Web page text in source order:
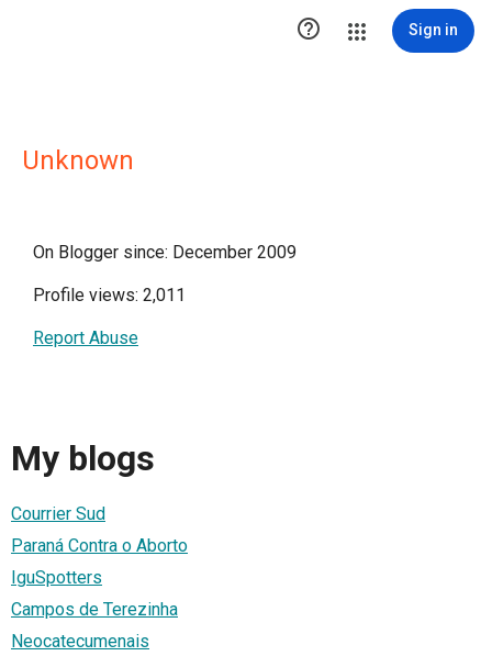
 Sign in
Unknown
On Blogger since: December 2009
Profile views: 2,011
Report Abuse
My blogs
Courrier Sud
Paraná Contra o Aborto
IguSpotters
Campos de Terezinha
Neocatecumenais